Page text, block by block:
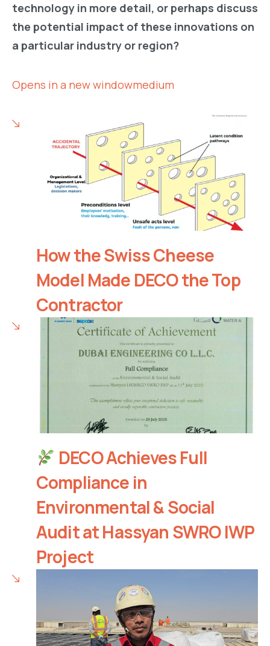
technology in more detail, or perhaps discuss
the potential impact of these innovations on
a particular industry or region?
Opens in a new windowmedium
How the Swiss Cheese
Model Made DECO the Top
Contractor
DECO Achieves Full
Compliance in
Environmental & Social
Audit at Hassyan SWRO IWP
Project